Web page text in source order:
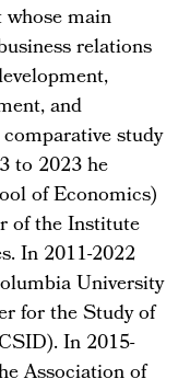
main
relations
and
study
to 2023 he
of Economics)
of the Institute
In 2011-2022
University
for the Study of
In 2015-